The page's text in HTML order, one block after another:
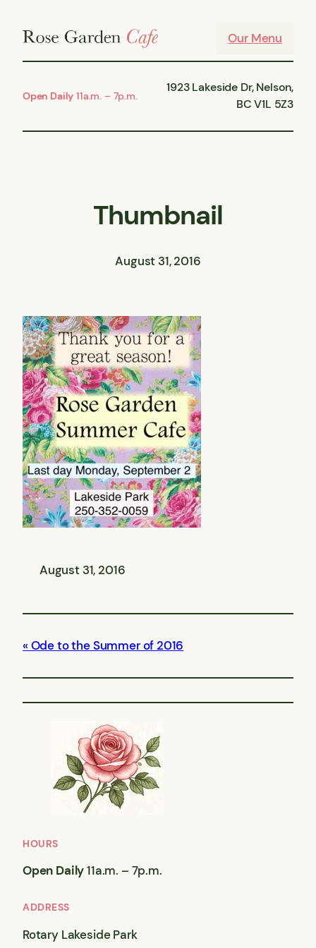
Our Menu
Open Daily 11a.m. – 7p.m.
1923 Lakeside Dr, Nelson,
BC V1L 5Z3
Thumbnail
August 31, 2016
August 31, 2016
Ode to the Summer of 2016
HOURS
Open Daily11a.m. – 7p.m.
ADDRESS
Rotary Lakeside Park